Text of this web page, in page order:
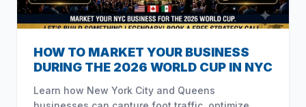
HOW TO MARKET YOUR BUSINESS
DURING THE 2026 WORLD CUP IN NYC
Learn how New York City and Queens